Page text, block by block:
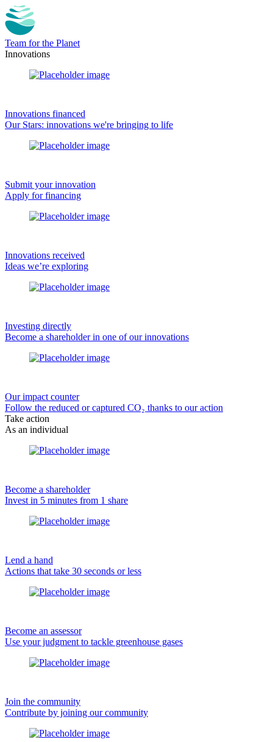
Team for the Planet
Innovations
Innovations financed
Our Stars: innovations we're bringing to life
Submit your innovation
Apply for financing
Innovations received
Ideas we’re exploring
Investing directly
Become a shareholder in one of our innovations
Our impact counter
Follow the reduced or captured CO₂ thanks to our action
Take action
As an individual
Become a shareholder
Invest in 5 minutes from 1 share
Lend a hand
Actions that take 30 seconds or less
Become an assessor
Use your judgment to tackle greenhouse gases
Join the community
Contribute by joining our community